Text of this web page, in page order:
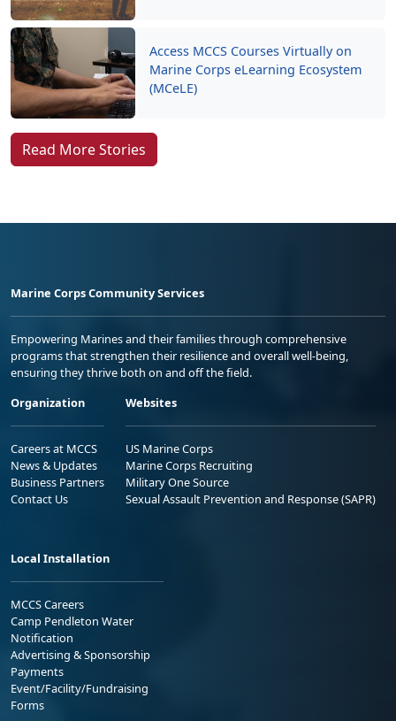
Access MCCS Courses Virtually on
Marine Corps eLearning Ecosystem
(MCeLE)
Read More Stories
Marine Corps Community Services
Empowering Marines and their families through comprehensive
programs that strengthen their resilience and overall well-being,
ensuring they thrive both on and off the field.
Organization
Careers at MCCS
News & Updates
Business Partners
Contact Us
Websites
US Marine Corps
Marine Corps Recruiting
Military One Source
Sexual Assault Prevention and Response (SAPR)
Local Installation
MCCS Careers
Camp Pendleton Water
Notification
Advertising & Sponsorship
Payments
Event/Facility/Fundraising
Forms